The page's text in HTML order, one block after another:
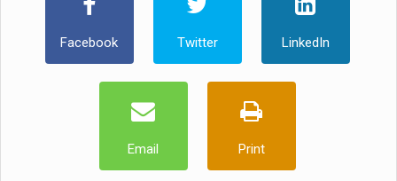
Facebook Twitter LinkedIn
Email Print